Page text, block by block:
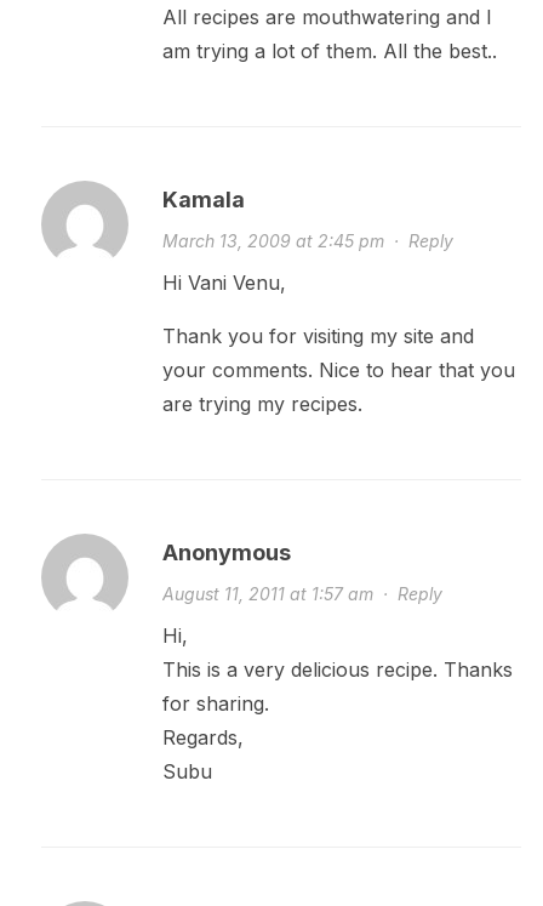
All recipes are mouthwatering and I
am trying a lot of them. All the best..
Kamala
March 13, 2009 at 2:45 pm· Reply
Hi Vani Venu,
Thank you for visiting my site and
your comments. Nice to hear that you
are trying my recipes.
Anonymous
August 11, 2011 at 1:57 am· Reply
Hi,
This is a very delicious recipe. Thanks
for sharing.
Regards,
Subu